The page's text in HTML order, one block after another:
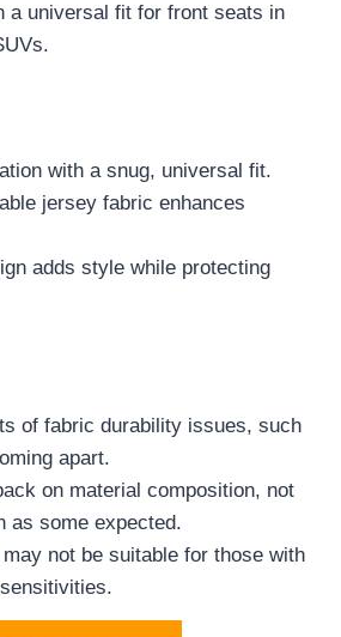
a universal fit for front seats in
with a snug, universal fit.
jersey fabric enhances
adds style while protecting
of fabric durability issues, such
apart.
on material composition, not
as some expected.
not be suitable for those with